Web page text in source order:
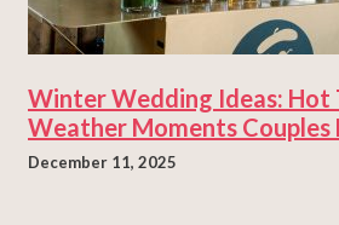
Winter Wedding Ideas: Hot
Weather Moments Couples
December 11, 2025